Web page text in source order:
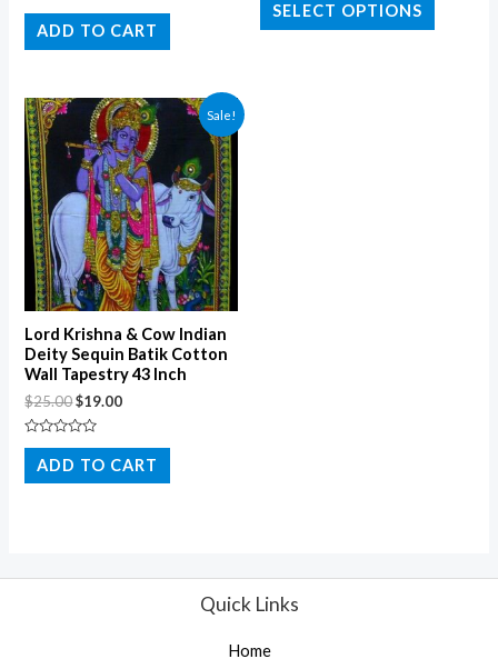
Rated
out
of
ADD TO CART
out
of
SELECT OPTIONS
Sale!
Lord Krishna & Cow Indian
Deity Sequin Batik Cotton
Wall Tapestry 43 Inch
$25.00$19.00
Rated
out
of
ADD TO CART
Quick Links
Home